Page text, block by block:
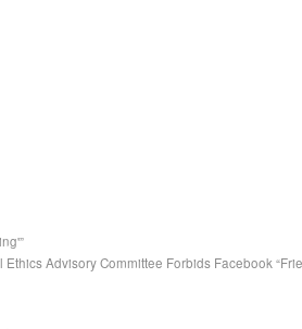
Ethics Advisory Committee Forbids Facebook